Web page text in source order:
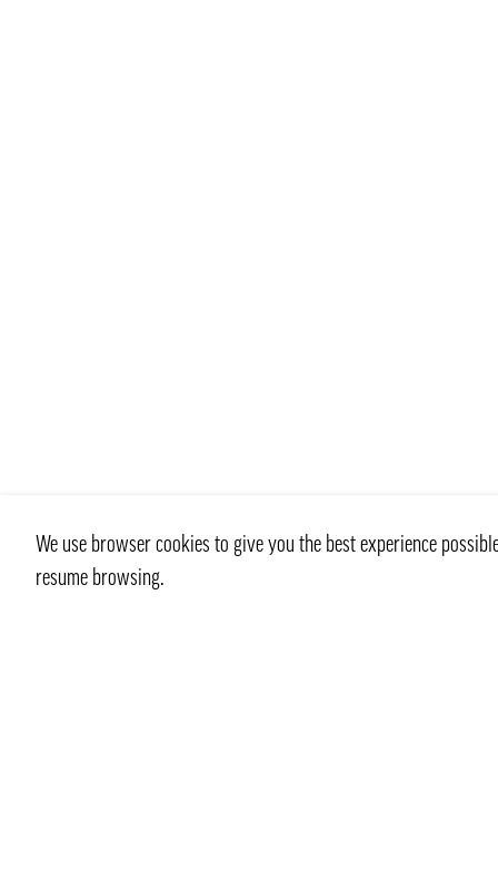
We use browser cookies to give you the best experience
resume browsing.